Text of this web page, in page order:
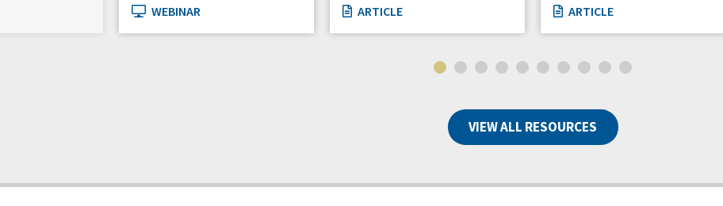
WEBINAR ARTICLE ARTICLE
VIEW ALL RESOURCES